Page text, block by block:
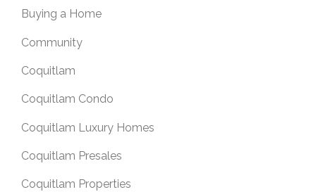
Buying a Home
Community
Coquitlam
Coquitlam Condo
Coquitlam Luxury Homes
Coquitlam Presales
Coquitlam Properties